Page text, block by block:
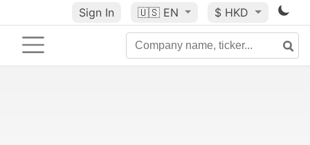
Sign In 🇺🇸 EN $ HKD